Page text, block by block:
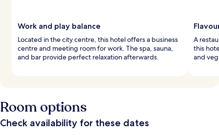
Work and play balance
Located in the city centre, this hotel offers a business
centre and meeting room for work. The spa, sauna,
and bar provide perfect relaxation afterwards.
A
this
and
Room options
Check availability for these dates